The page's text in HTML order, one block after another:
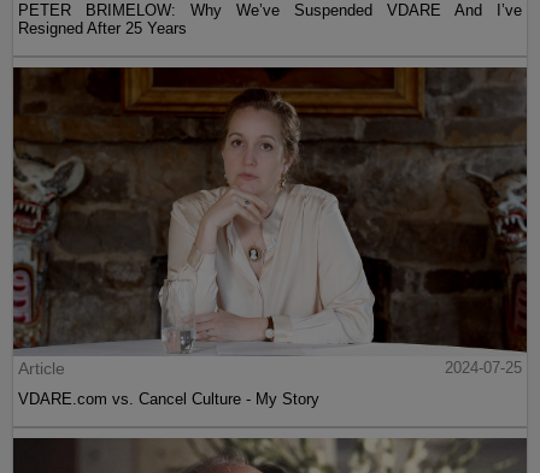
PETER BRIMELOW: Why We’ve Suspended VDARE And I’ve
Resigned After 25 Years
Article
2024-07-25
VDARE.com vs. Cancel Culture - My Story